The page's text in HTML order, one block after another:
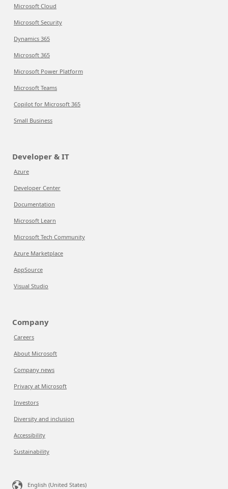
Microsoft Cloud
Microsoft Security
Dynamics 365
Microsoft 365
Microsoft Power Platform
Microsoft Teams
Copilot for Microsoft 365
Small Business
Developer & IT
Azure
Developer Center
Documentation
Microsoft Learn
Microsoft Tech Community
Azure Marketplace
AppSource
Visual Studio
Company
Careers
About Microsoft
Company news
Privacy at Microsoft
Investors
Diversity and inclusion
Accessibility
Sustainability
English (United States)